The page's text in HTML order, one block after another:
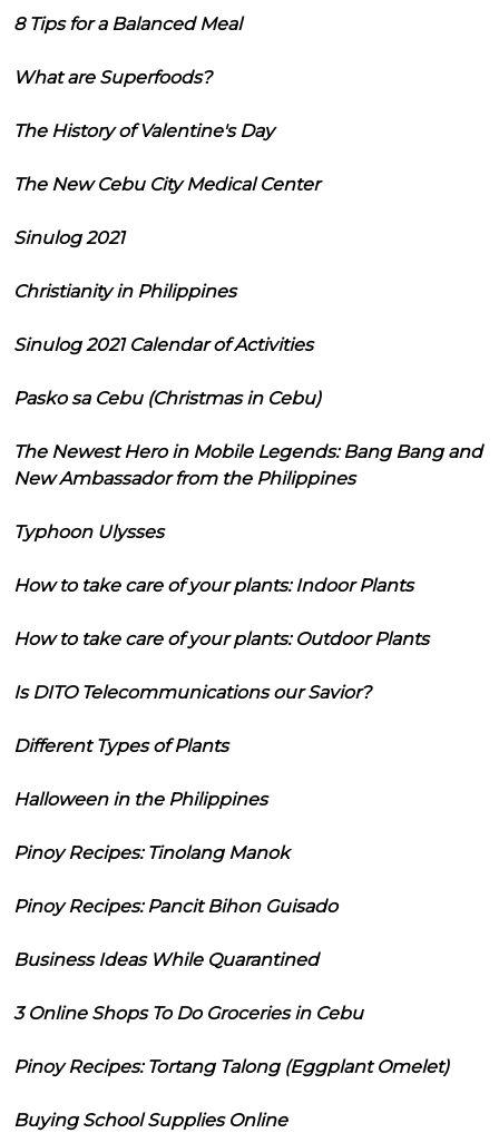
8 Tips for a Balanced Meal
What are Superfoods?
The History of Valentine's Day
The New Cebu City Medical Center
Sinulog 2021
Christianity in Philippines
Sinulog 2021 Calendar of Activities
Pasko sa Cebu (Christmas in Cebu)
The Newest Hero in Mobile Legends: Bang Bang and
New Ambassador from the Philippines
Typhoon Ulysses
How to take care of your plants: Indoor Plants
How to take care of your plants: Outdoor Plants
Is DITO Telecommunications our Savior?
Different Types of Plants
Halloween in the Philippines
Pinoy Recipes: Tinolang Manok
Pinoy Recipes: Pancit Bihon Guisado
Business Ideas While Quarantined
3 Online Shops To Do Groceries in Cebu
Pinoy Recipes: Tortang Talong (Eggplant Omelet)
Buying School Supplies Online